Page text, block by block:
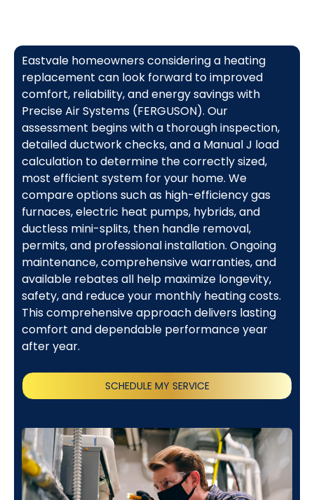
Eastvale homeowners considering a heating
replacement can look forward to improved
comfort, reliability, and energy savings with
Precise Air Systems (FERGUSON). Our
assessment begins with a thorough inspection,
detailed ductwork checks, and a Manual J load
calculation to determine the correctly sized,
most efficient system for your home. We
compare options such as high-efficiency gas
furnaces, electric heat pumps, hybrids, and
ductless mini-splits, then handle removal,
permits, and professional installation. Ongoing
maintenance, comprehensive warranties, and
available rebates all help maximize longevity,
safety, and reduce your monthly heating costs.
This comprehensive approach delivers lasting
comfort and dependable performance year
after year.
SCHEDULE MY SERVICE